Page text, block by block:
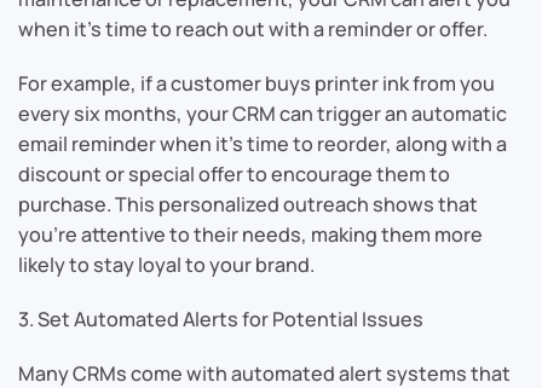
when it’s time to reach out with a reminder or offer.
For example, if a customer buys printer ink from you
every six months, your CRM can trigger an automatic
email reminder when it’s time to reorder, along with a
discount or special offer to encourage them to
purchase. This personalized outreach shows that
you’re attentive to their needs, making them more
likely to stay loyal to your brand.
3. Set Automated Alerts for Potential Issues
Many CRMs come with automated alert systems that